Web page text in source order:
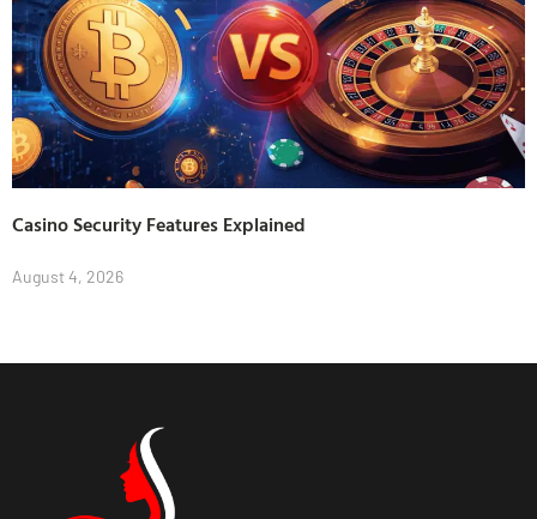
Casino Security Features Explained
August 4, 2026